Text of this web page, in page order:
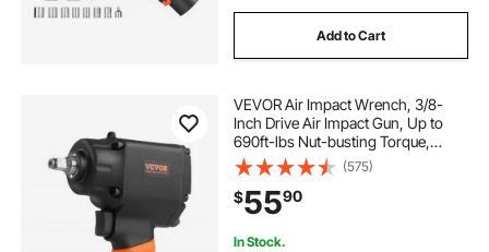
Add to Cart
VEVOR Air Impact Wrench, 3/8-
Inch Drive Air Impact Gun, Up to
690ft-lbs Nut-busting Torque,
Lightweight Pneumatic Impact
Wrench for
Auto Repairs and Maintenance
(575)
$5590
In Stock.